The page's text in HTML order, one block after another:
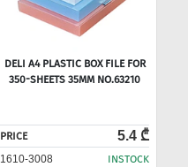
DELI A4 PLASTIC BOX FILE FOR
350-SHEETS 35MM NO.63210
PRICE 5.4 ₾
1610-3008 INSTOCK